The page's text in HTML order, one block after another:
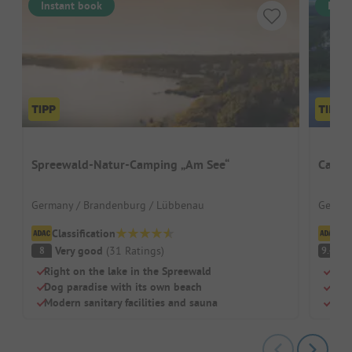
Instant book
Spreewald-Natur-Camping „Am See“
Germany / Brandenburg / Lübbenau
Classification
8 Very good (31 Ratings)
Right on the lake in the Spreewald
Dog paradise with its own beach
Modern sanitary facilities and sauna
9.4